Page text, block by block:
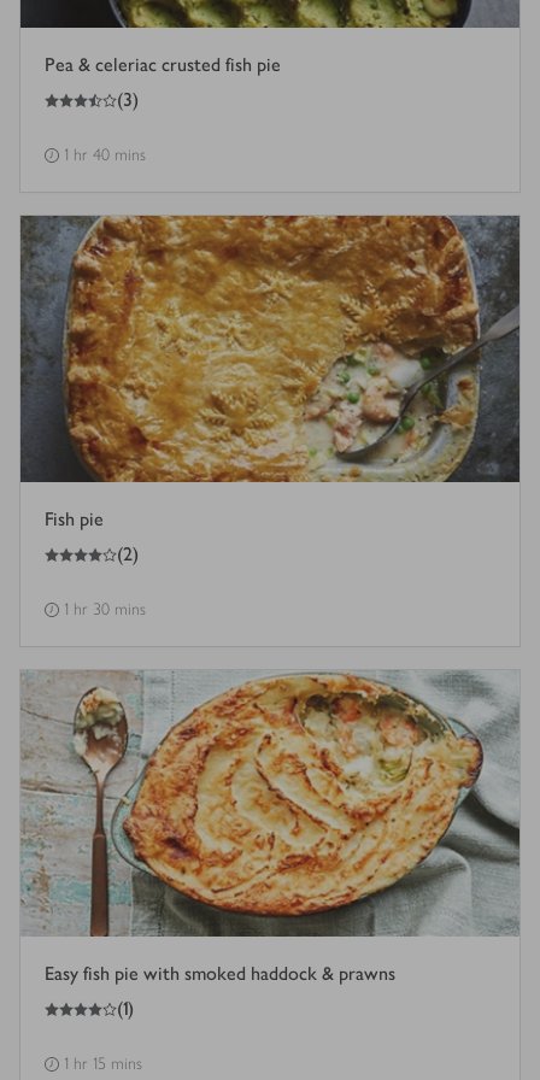
Pea & celeriac crusted fish pie
3.5
out of 5 stars (3)
1 hr 40 mins
Fish pie
4
out of 5 stars (2)
1 hr 30 mins
Easy fish pie with smoked haddock & prawns
4
out of 5 stars (1)
1 hr 15 mins